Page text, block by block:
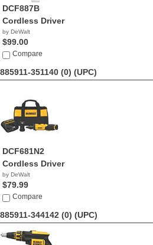
DCF887B
Cordless Driver
by DeWalt
$99.00
Compare
885911-351140 (0) (UPC)
DCF681N2
Cordless Driver
by DeWalt
$79.99
Compare
885911-344142 (0) (UPC)